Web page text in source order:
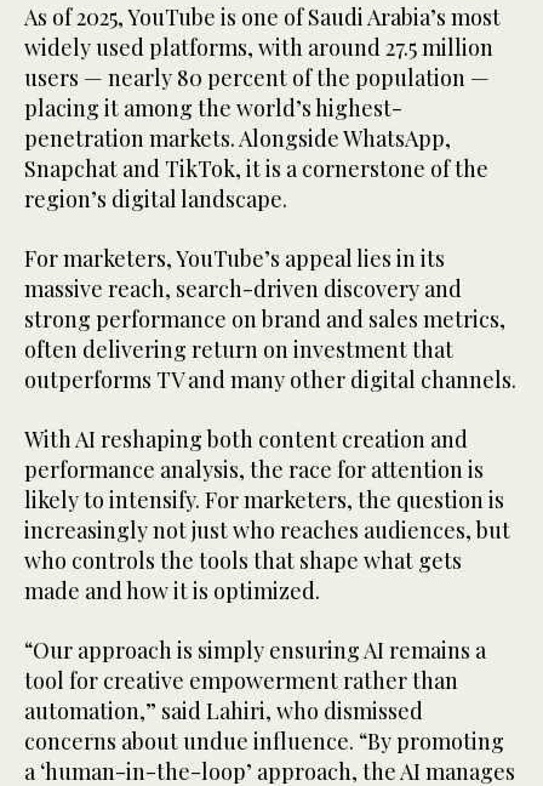
As of 2025, YouTube is one of Saudi Arabia’s most
widely used platforms, with around 27.5 million
users — nearly 80 percent of the population —
placing it among the world’s highest-
penetration markets. Alongside WhatsApp,
Snapchat and TikTok, it is a cornerstone of the
region’s digital landscape.
For marketers, YouTube’s appeal lies in its
massive reach, search-driven discovery and
strong performance on brand and sales metrics,
often delivering return on investment that
outperforms TV and many other digital channels.
With AI reshaping both content creation and
performance analysis, the race for attention is
likely to intensify. For marketers, the question is
increasingly not just who reaches audiences, but
who controls the tools that shape what gets
made and how it is optimized.
“Our approach is simply ensuring AI remains a
tool for creative empowerment rather than
automation,” said Lahiri, who dismissed
concerns about undue influence. “By promoting
a ‘human-in-the-loop’ approach, the AI manages